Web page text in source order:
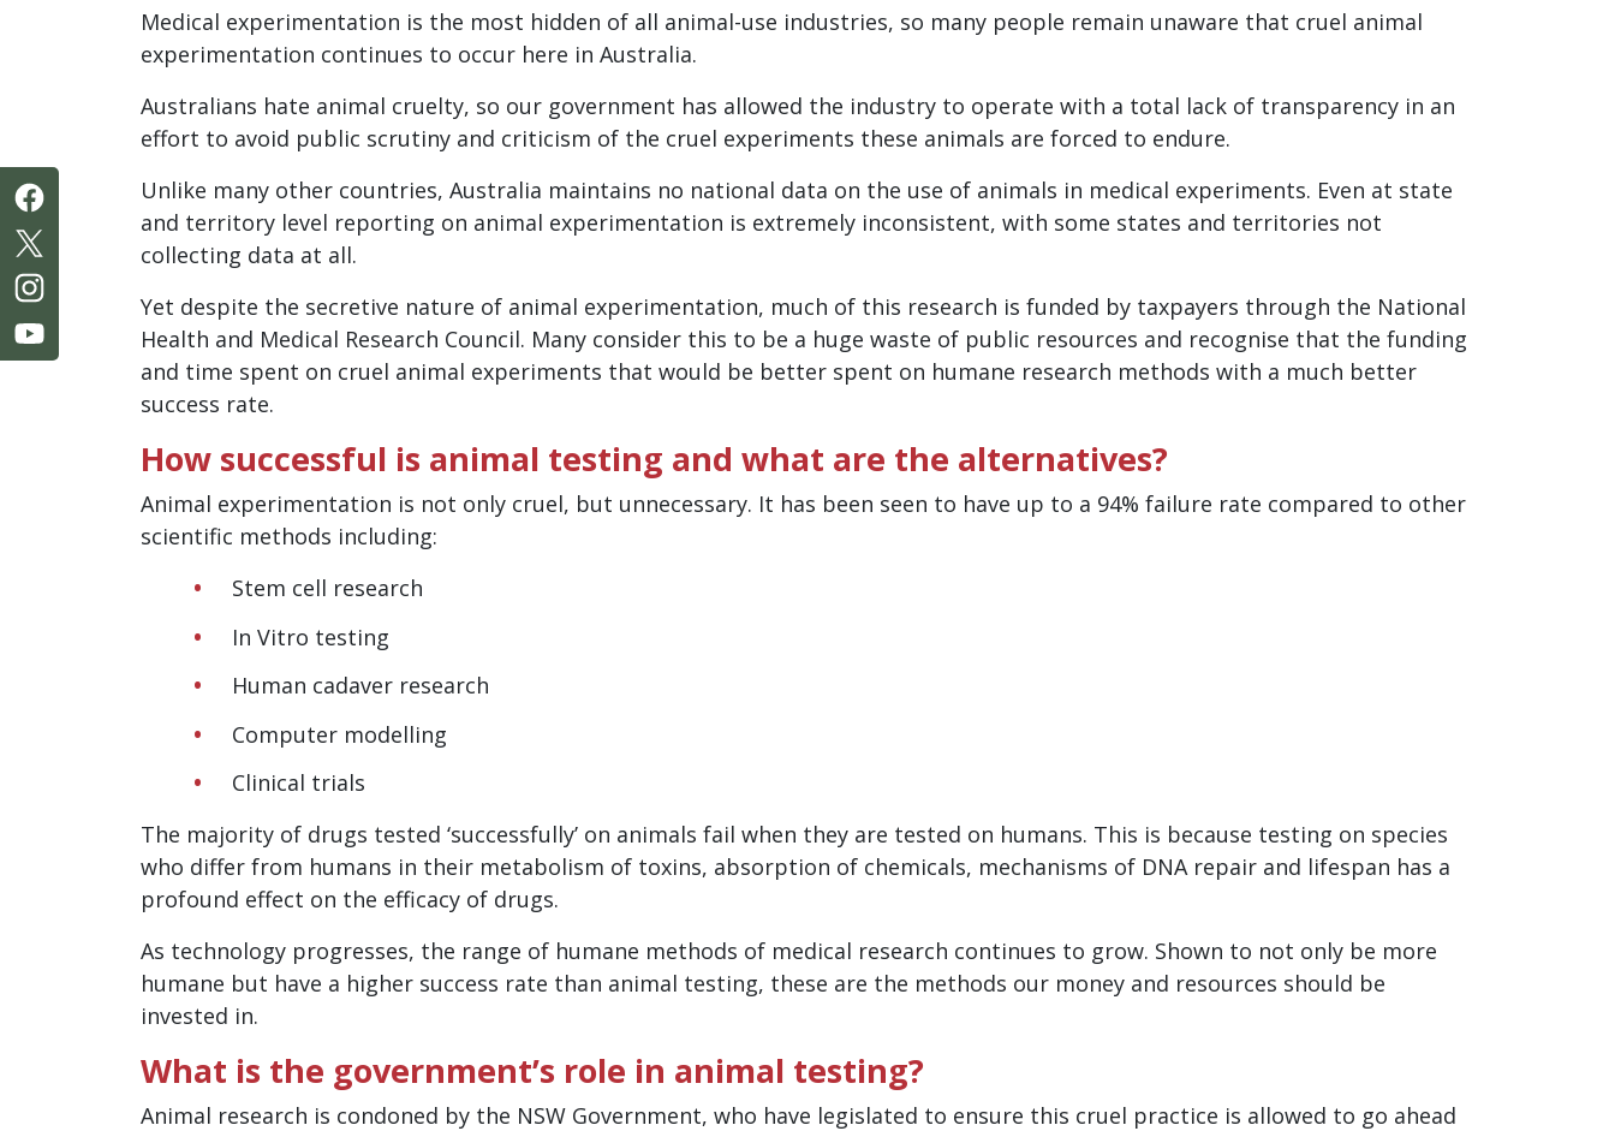
Medical experimentation is the most hidden of all animal-use industries, so many people remain unaware that cruel animal
experimentation continues to occur here in Australia.
Australians hate animal cruelty, so our government has allowed the industry to operate with a total lack of transparency in an
effort to avoid public scrutiny and criticism of the cruel experiments these animals are forced to endure.
Unlike many other countries, Australia maintains no national data on the use of animals in medical experiments. Even at state
and territory level reporting on animal experimentation is extremely inconsistent, with some states and territories not
collecting data at all.
Yet despite the secretive nature of animal experimentation, much of this research is funded by taxpayers through the National
Health and Medical Research Council. Many consider this to be a huge waste of public resources and recognise that the funding
and time spent on cruel animal experiments that would be better spent on humane research methods with a much better
success rate.
How successful is animal testing and what are the alternatives?
Animal experimentation is not only cruel, but unnecessary. It has been seen to have up to a 94% failure rate compared to other
scientific methods including:
Stem cell research
In Vitro testing
Human cadaver research
Computer modelling
Clinical trials
The majority of drugs tested ‘successfully’ on animals fail when they are tested on humans. This is because testing on species
who differ from humans in their metabolism of toxins, absorption of chemicals, mechanisms of DNA repair and lifespan has a
profound effect on the efficacy of drugs.
As technology progresses, the range of humane methods of medical research continues to grow. Shown to not only be more
humane but have a higher success rate than animal testing, these are the methods our money and resources should be
invested in.
What is the government’s role in animal testing?
Animal research is condoned by the NSW Government, who have legislated to ensure this cruel practice is allowed to go ahead